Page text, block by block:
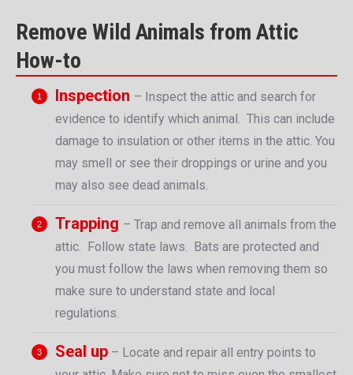
Remove Wild Animals from Attic
How-to
Inspection – Inspect the attic and search for
evidence to identify which animal. This can include
damage to insulation or other items in the attic. You
may smell or see their droppings or urine and you
may also see dead animals.
Trapping – Trap and remove all animals from the
attic. Follow state laws. Bats are protected and
you must follow the laws when removing them so
make sure to understand state and local
regulations.
Seal up – Locate and repair all entry points to